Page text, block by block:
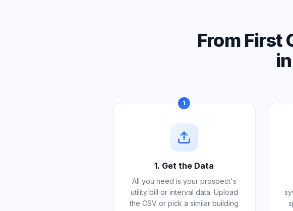
From First
1
1. Get the Data
All you need is your prospect's
utility bill or interval data. Upload
the CSV or pick a similar building